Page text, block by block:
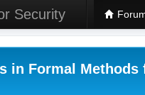
Security
in Formal Methods